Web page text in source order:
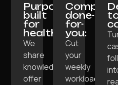
Purpose-
built
for
healthcare:
We
share
knowledge,
offer
done-
for-
you:
Cut
your
weekly
workload